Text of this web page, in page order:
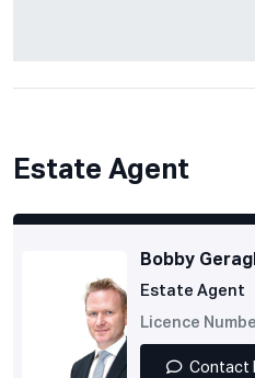
Estate Agent
Bobby
Estate Agent
Licence
Contact